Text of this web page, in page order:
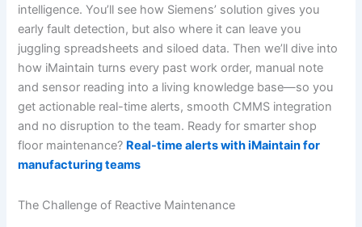
intelligence. You’ll see how Siemens’ solution gives you
early fault detection, but also where it can leave you
juggling spreadsheets and siloed data. Then we’ll dive into
how iMaintain turns every past work order, manual note
and sensor reading into a living knowledge base—so you
get actionable real-time alerts, smooth CMMS integration
and no disruption to the team. Ready for smarter shop
floor maintenance? Real-time alerts with iMaintain for
manufacturing teams
The Challenge of Reactive Maintenance